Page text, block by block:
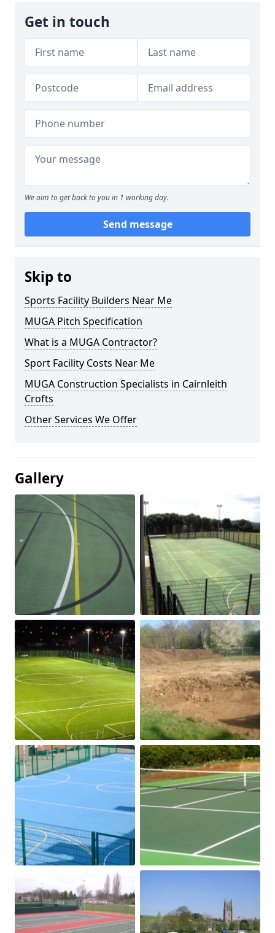
Get in touch
We aim to get back to you in 1 working day.
Send message
Skip to
Sports Facility Builders Near Me
MUGA Pitch Specification
What is a MUGA Contractor?
Sport Facility Costs Near Me
MUGA Construction Specialists in Cairnleith
Crofts
Other Services We Offer
Gallery